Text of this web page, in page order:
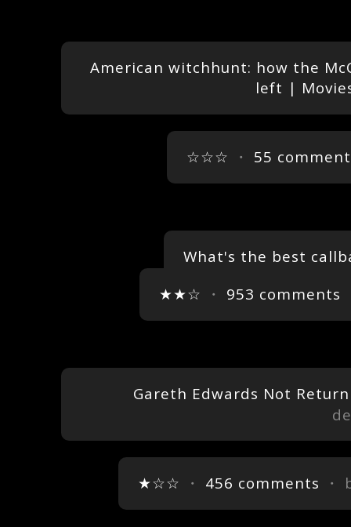
American witchhunt: how the
left |
☆☆☆ ・ 55
What's the best
★★☆ ・ 953 comments
Gareth Edwards Not
★☆☆ ・ 456 comments ・